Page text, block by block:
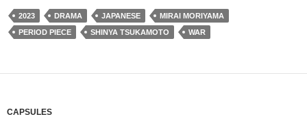
2023 DRAMA JAPANESE
MIRAI MORIYAMA
PERIOD PIECE
SHINYA TSUKAMOTO WAR
CAPSULES